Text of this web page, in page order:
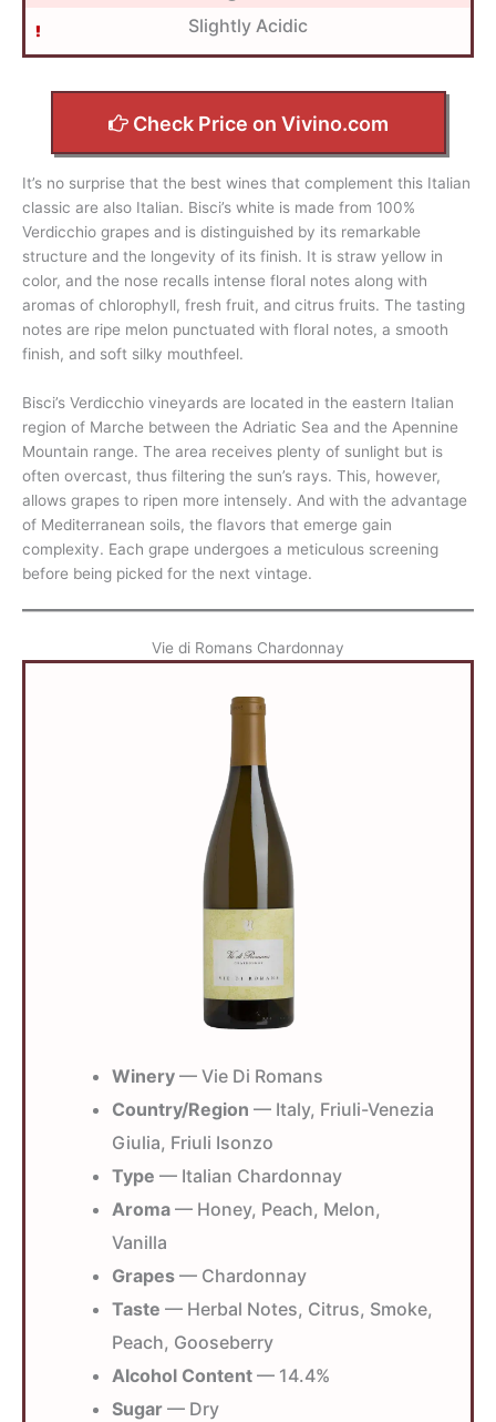
Slightly Acidic
Check Price on Vivino.com
It’s no surprise that the best wines that complement this Italian
classic are also Italian. Bisci’s white is made from 100%
Verdicchio grapes and is distinguished by its remarkable
structure and the longevity of its finish. It is straw yellow in
color, and the nose recalls intense floral notes along with
aromas of chlorophyll, fresh fruit, and citrus fruits. The tasting
notes are ripe melon punctuated with floral notes, a smooth
finish, and soft silky mouthfeel.
Bisci’s Verdicchio vineyards are located in the eastern Italian
region of Marche between the Adriatic Sea and the Apennine
Mountain range. The area receives plenty of sunlight but is
often overcast, thus filtering the sun’s rays. This, however,
allows grapes to ripen more intensely. And with the advantage
of Mediterranean soils, the flavors that emerge gain
complexity. Each grape undergoes a meticulous screening
before being picked for the next vintage.
Vie di Romans Chardonnay
Winery — Vie Di Romans
Country/Region — Italy, Friuli-Venezia
Giulia, Friuli Isonzo
Type — Italian Chardonnay
Aroma — Honey, Peach, Melon,
Vanilla
Grapes — Chardonnay
Taste — Herbal Notes, Citrus, Smoke,
Peach, Gooseberry
Alcohol Content — 14.4%
Sugar — Dry